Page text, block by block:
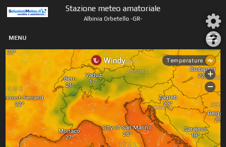
Stazione meteo amatoriale
Albinia Orbetello -GR-
MENU